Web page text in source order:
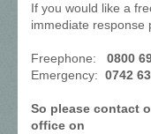
If you would like a
immediate response
Freephone: 0800
Emergency: 0742
So please contact
office on